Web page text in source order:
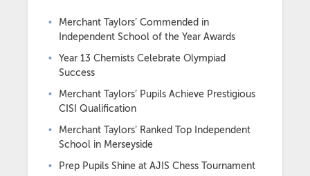
Merchant Taylors’ Commended in
Independent School of the Year Awards
Year 13 Chemists Celebrate Olympiad
Success
Merchant Taylors’ Pupils Achieve Prestigious
CISI Qualification
Merchant Taylors’ Ranked Top Independent
School in Merseyside
Prep Pupils Shine at AJIS Chess Tournament